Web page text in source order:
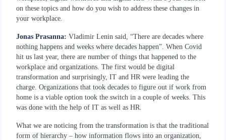
on these topics and how do you wish to address these changes in
your workplace.
Jonas Prasanna:Vladimir Lenin said, “There are decades where
nothing happens and weeks where decades happen”. When Covid
hit us last year, there are number of things that happened to the
workplace and organizations. The first would be digital
transformation and surprisingly, IT and HR were leading the
charge. Organizations that took decades to figure out if work from
home is a viable option took the switch in a couple of weeks. This
was done with the help of IT as well as HR.
What we are noticing from the transformation is that the traditional
form of hierarchy – how information flows into an organization,